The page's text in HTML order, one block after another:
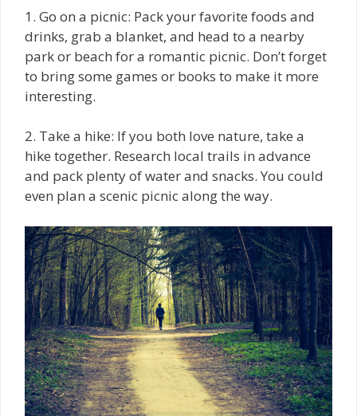
1. Go on a picnic: Pack your favorite foods and
drinks, grab a blanket, and head to a nearby
park or beach for a romantic picnic. Don’t forget
to bring some games or books to make it more
interesting.
2. Take a hike: If you both love nature, take a
hike together. Research local trails in advance
and pack plenty of water and snacks. You could
even plan a scenic picnic along the way.